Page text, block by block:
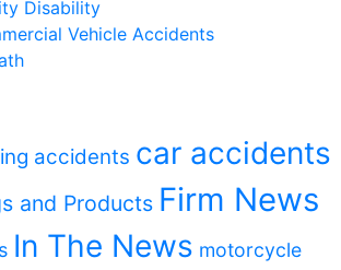
Disability
Vehicle Accidents
accidents car accidents
and Products Firm News
In The News motorcycle